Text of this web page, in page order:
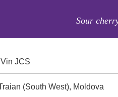
Sour
JCS
(South West), Moldova